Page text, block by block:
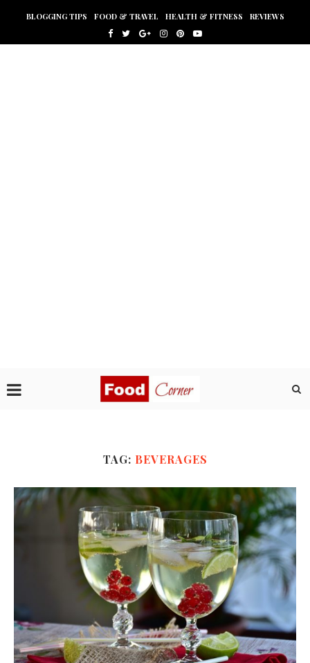
BLOGGING TIPS FOOD & TRAVEL HEALTH & FITNESS REVIEWS
TAG: BEVERAGES